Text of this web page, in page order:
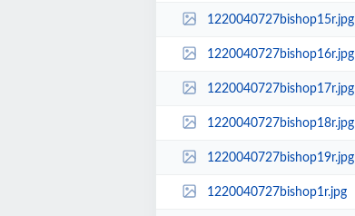
1220040727bishop15r.jpg
1220040727bishop16r.jpg
1220040727bishop17r.jpg
1220040727bishop18r.jpg
1220040727bishop19r.jpg
1220040727bishop1r.jpg